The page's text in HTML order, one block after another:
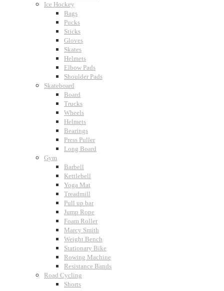
Ice Hockey
Bags
Pucks
Sticks
Gloves
Skates
Helmets
Elbow Pads
Shoulder Pads
Skateboard
Board
Trucks
Wheels
Helmets
Bearings
Press Puller
Long Board
Gym
Barbell
Kettlebell
Yoga Mat
Treadmill
Pull up bar
Jump Rope
Foam Roller
Marcy Smith
Weight Bench
Stationary Bike
Rowing Machine
Resistance Bands
Road Cycling
Shorts